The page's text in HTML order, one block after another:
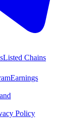
Listed Chains
Earnings
Policy